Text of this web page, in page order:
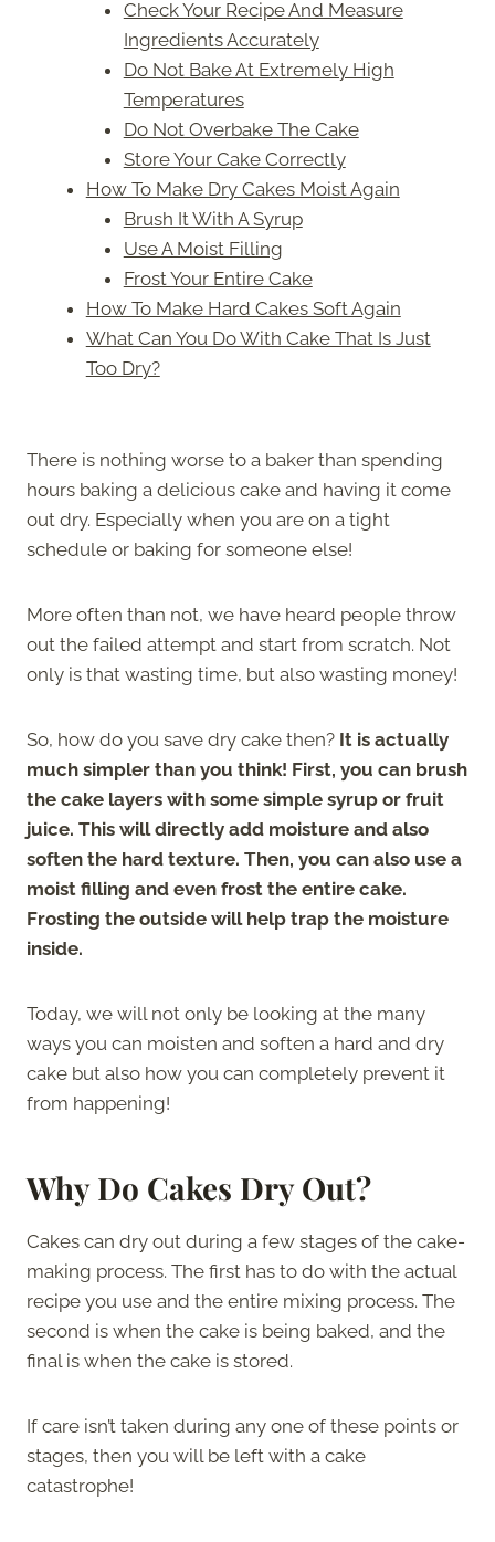
Check Your Recipe And Measure
Ingredients Accurately
Do Not Bake At Extremely High
Temperatures
Do Not Overbake The Cake
Store Your Cake Correctly
How To Make Dry Cakes Moist Again
Brush It With A Syrup
Use A Moist Filling
Frost Your Entire Cake
How To Make Hard Cakes Soft Again
What Can You Do With Cake That Is Just
Too Dry?
There is nothing worse to a baker than spending
hours baking a delicious cake and having it come
out dry. Especially when you are on a tight
schedule or baking for someone else!
More often than not, we have heard people throw
out the failed attempt and start from scratch. Not
only is that wasting time, but also wasting money!
So, how do you save dry cake then? It is actually
much simpler than you think! First, you can brush
the cake layers with some simple syrup or fruit
juice. This will directly add moisture and also
soften the hard texture. Then, you can also use a
moist filling and even frost the entire cake.
Frosting the outside will help trap the moisture
inside.
Today, we will not only be looking at the many
ways you can moisten and soften a hard and dry
cake but also how you can completely prevent it
from happening!
Why Do Cakes Dry Out?
Cakes can dry out during a few stages of the cake-
making process. The first has to do with the actual
recipe you use and the entire mixing process. The
second is when the cake is being baked, and the
final is when the cake is stored.
If care isn’t taken during any one of these points or
stages, then you will be left with a cake
catastrophe!